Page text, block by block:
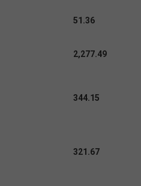
51.36
2,277.49
344.15
321.67